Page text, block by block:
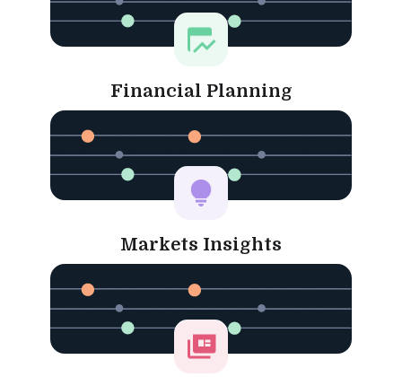
Financial Planning
Markets Insights